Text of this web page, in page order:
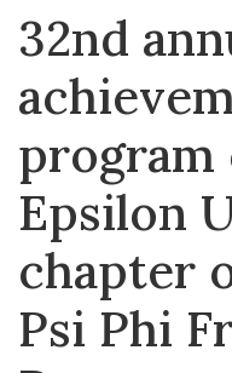
32nd
program
Epsilon
chapter
Psi Phi